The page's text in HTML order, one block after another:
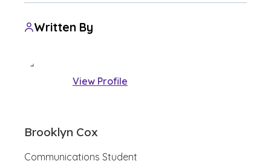
Written By
View Profile
Brooklyn Cox
Communications Student